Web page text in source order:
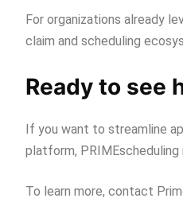
For organizations already
claim and scheduling
Ready to see
If you want to streamline
platform, PRIMEscheduling
To learn more, contact